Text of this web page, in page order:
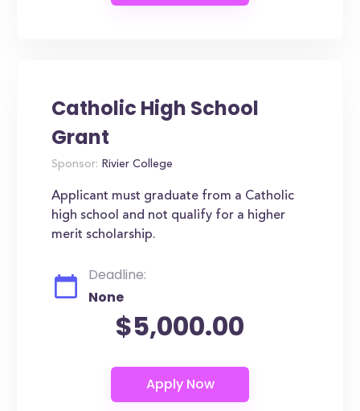
Catholic High School
Grant
Sponsor: Rivier College
Applicant must graduate from a Catholic
high school and not qualify for a higher
merit scholarship.
Deadline:
None
$5,000.00